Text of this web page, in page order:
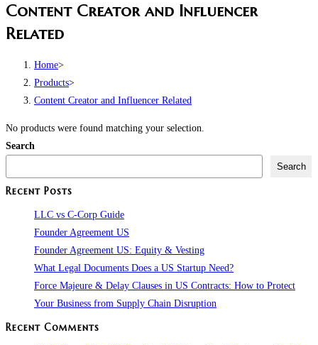
website
Content Creator and Influencer
Related
Home>
Products>
Content Creator and Influencer Related
No products were found matching your selection.
Search
Search
Recent Posts
LLC vs C-Corp Guide
Founder Agreement US
Founder Agreement US: Equity & Vesting
What Legal Documents Does a US Startup Need?
Force Majeure & Delay Clauses in US Contracts: How to Protect
Your Business from Supply Chain Disruption​
Recent Comments